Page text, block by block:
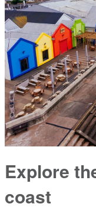
Explore
coast